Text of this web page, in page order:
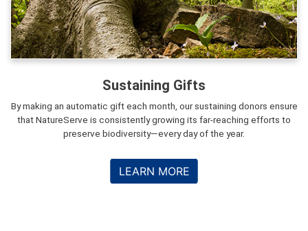
Sustaining Gifts
By making an automatic gift each month, our sustaining donors ensure
that NatureServe is consistently growing its far-reaching efforts to
preserve biodiversity—every day of the year.
LEARN MORE